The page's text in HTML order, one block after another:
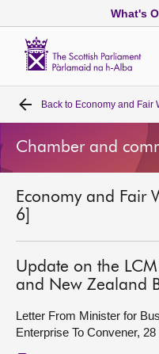
What's
Home
Bills and laws
MSPs
Chamber and
Get involved
Visit
Back to Economy and Fair
Chamber and
Economy and Fair
6]
Update on the
and New Zealand
Letter From Minister for
Enterprise To Convener,